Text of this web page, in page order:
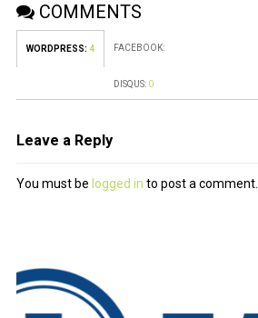
COMMENTS
WORDPRESS: 4 FACEBOOK:
DISQUS: 0
Leave a Reply
You must be logged in to post a comment.